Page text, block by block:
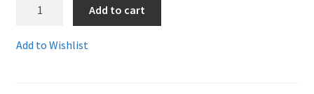
Add to cart
Add to Wishlist